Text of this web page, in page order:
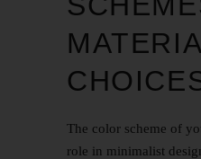
The color scheme of
role in minimalist